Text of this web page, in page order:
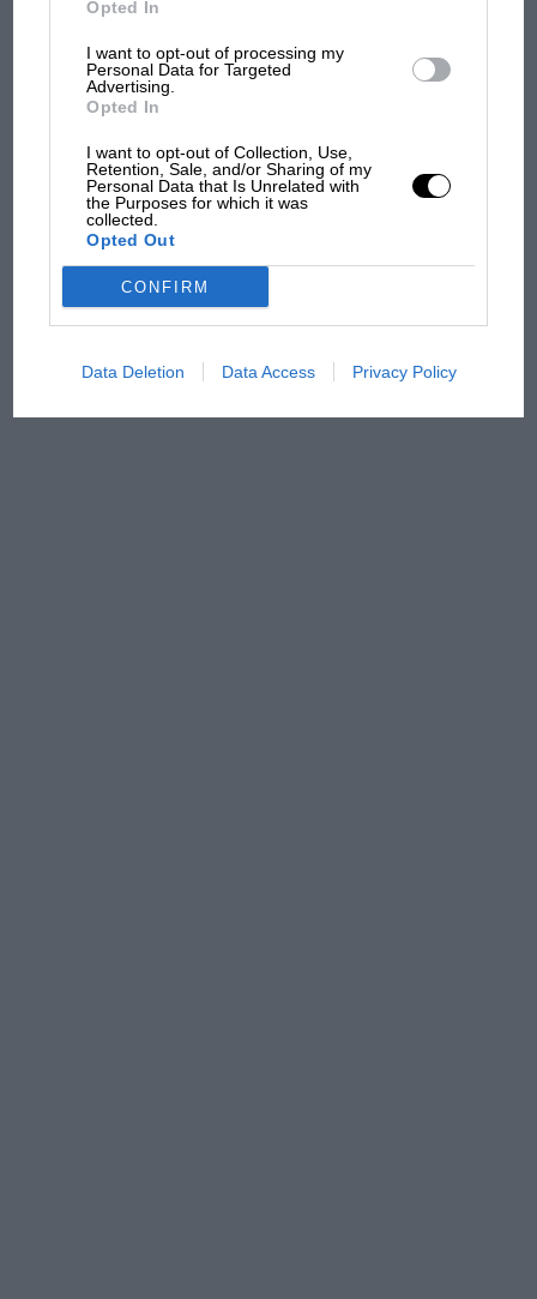
Opted In
I want to opt-out of processing my
Personal Data for Targeted
Advertising.
Opted In
I want to opt-out of Collection, Use,
Retention, Sale, and/or Sharing of my
Personal Data that Is Unrelated with
the Purposes for which it was
collected.
Opted Out
CONFIRM
Data Deletion Data Access Privacy Policy
F1 isn't all bad in 2026:
MPH: Norris had no
there will be more
from next year